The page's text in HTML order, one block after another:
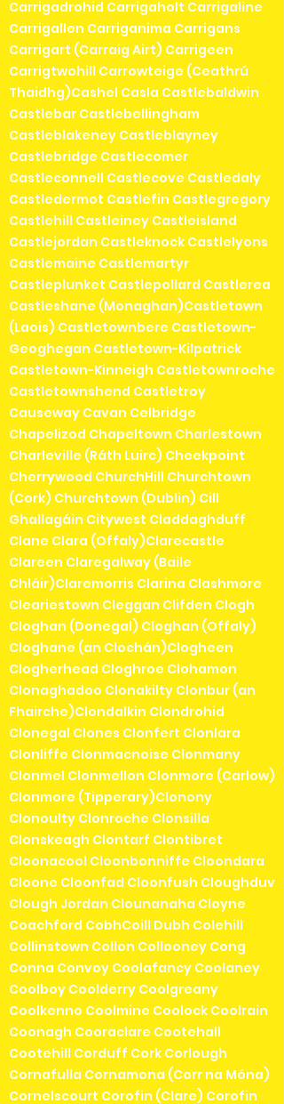
Carrigadrohid Carrigaholt Carrigaline
Carrigallen Carriganima Carrigans
Carrigart (Carraig Airt) Carrigeen
Carrigtwohill Carrowteige (Ceathrú
Thaidhg)Cashel Casla Castlebaldwin
Castlebar Castlebellingham
Castleblakeney Castleblayney
Castlebridge Castlecomer
Castleconnell Castlecove Castledaly
Castledermot Castlefin Castlegregory
Castlehill Castleiney Castleisland
Castlejordan Castleknock Castlelyons
Castlemaine Castlemartyr
Castleplunket Castlepollard Castlerea
Castleshane (Monaghan)Castletown
(Laois) Castletownbere Castletown-
Geoghegan Castletown-Kilpatrick
Castletown-Kinneigh Castletownroche
Castletownshend Castletroy
Causeway Cavan Celbridge
Chapelizod Chapeltown Charlestown
Charleville (Ráth Luirc) Cheekpoint
Cherrywood ChurchHill Churchtown
(Cork) Churchtown (Dublin) Cill
Ghallagáin Citywest Claddaghduff
Clane Clara (Offaly)Clarecastle
Clareen Claregalway (Baile
Chláir)Claremorris Clarina Clashmore
Cleariestown Cleggan Clifden Clogh
Cloghan (Donegal) Cloghan (Offaly)
Cloghane (an Clochán)Clogheen
Clogherhead Cloghroe Clohamon
Clonaghadoo Clonakilty Clonbur (an
Fhairche)Clondalkin Clondrohid
Clonegal Clones Clonfert Clonlara
Clonliffe Clonmacnoise Clonmany
Clonmel Clonmellon Clonmore (Carlow)
Clonmore (Tipperary)Clonony
Clonoulty Clonroche Clonsilla
Clonskeagh Clontarf Clontibret
Cloonacool Cloonbonniffe Cloondara
Cloone Cloonfad Cloonfush Cloughduv
Clough Jordan Clounanaha Cloyne
Coachford CobhCoill Dubh Colehill
Collinstown Collon Collooney Cong
Conna Convoy Coolafancy Coolaney
Coolboy Coolderry Coolgreany
Coolkenno Coolmine Coolock Coolrain
Coonagh Cooraclare Cootehall
Cootehill Corduff Cork Corlough
Cornafulla Cornamona (Corr na Móna)
Cornelscourt Corofin (Clare) Corofin